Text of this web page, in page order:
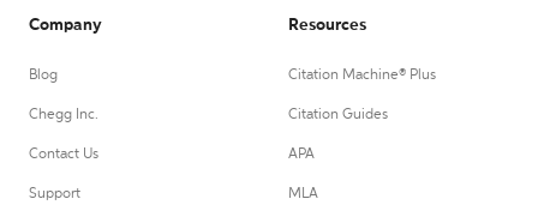
Company
Blog
Chegg Inc.
Contact Us
Support
Resources
Citation Machine® Plus
Citation Guides
APA
MLA